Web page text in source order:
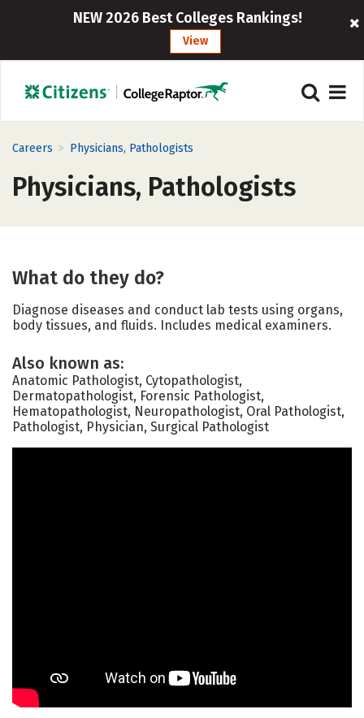
NEW 2026 Best Colleges Rankings!
View
Careers > Physicians, Pathologists
Physicians, Pathologists
What do they do?
Diagnose diseases and conduct lab tests using organs,
body tissues, and fluids. Includes medical examiners.
Also known as:
Anatomic Pathologist, Cytopathologist,
Dermatopathologist, Forensic Pathologist,
Hematopathologist, Neuropathologist, Oral Pathologist,
Pathologist, Physician, Surgical Pathologist